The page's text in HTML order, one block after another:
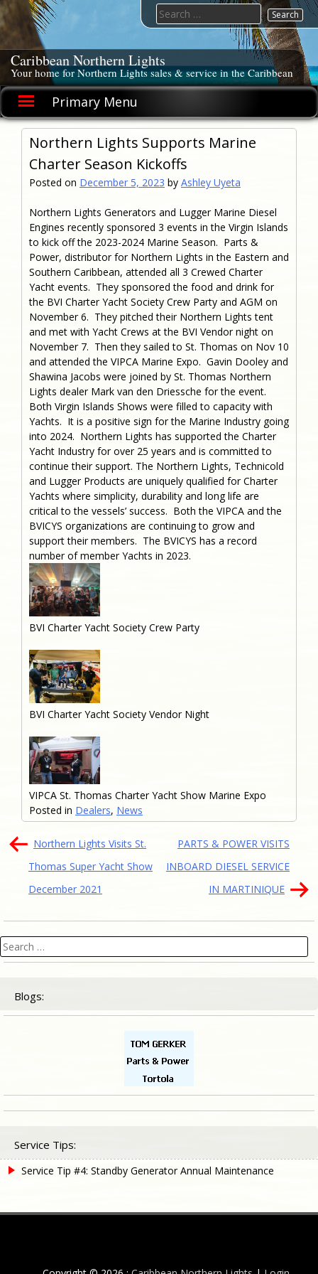
Skip
to
content
Caribbean Northern Lights
Your home for Northern Lights sales & service in the Caribbean
Primary Menu
Search
for:
Northern Lights Supports Marine
Charter Season Kickoffs
Posted on December 5, 2023 by Ashley Uyeta
Northern Lights Generators and Lugger Marine Diesel
Engines recently sponsored 3 events in the Virgin Islands
to kick off the 2023-2024 Marine Season. Parts &
Power, distributor for Northern Lights in the Eastern and
Southern Caribbean, attended all 3 Crewed Charter
Yacht events. They sponsored the food and drink for
the BVI Charter Yacht Society Crew Party and AGM on
November 6. They pitched their Northern Lights tent
and met with Yacht Crews at the BVI Vendor night on
November 7. Then they sailed to St. Thomas on Nov 10
and attended the VIPCA Marine Expo. Gavin Dooley and
Shawina Jacobs were joined by St. Thomas Northern
Lights dealer Mark van den Driessche for the event.
Both Virgin Islands Shows were filled to capacity with
Yachts. It is a positive sign for the Marine Industry going
into 2024. Northern Lights has supported the Charter
Yacht Industry for over 25 years and is committed to
continue their support. The Northern Lights, Technicold
and Lugger Products are uniquely qualified for Charter
Yachts where simplicity, durability and long life are
critical to the vessels’ success. Both the VIPCA and the
BVICYS organizations are continuing to grow and
support their members. The BVICYS has a record
number of member Yachts in 2023.
BVI Charter Yacht Society Crew Party
BVI Charter Yacht Society Vendor Night
VIPCA St. Thomas Charter Yacht Show Marine Expo
Posted in Dealers, News
Post
navigation
Northern Lights Visits St.
Thomas Super Yacht Show
December 2021
PARTS & POWER VISITS
INBOARD DIESEL SERVICE
IN MARTINIQUE
Search
for:
Blogs:
Service Tips:
Service Tip #4: Standby Generator Annual Maintenance